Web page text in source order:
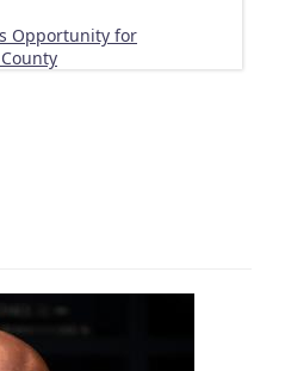
Opportunity for